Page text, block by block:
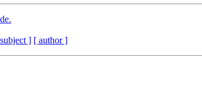
] [ author ]